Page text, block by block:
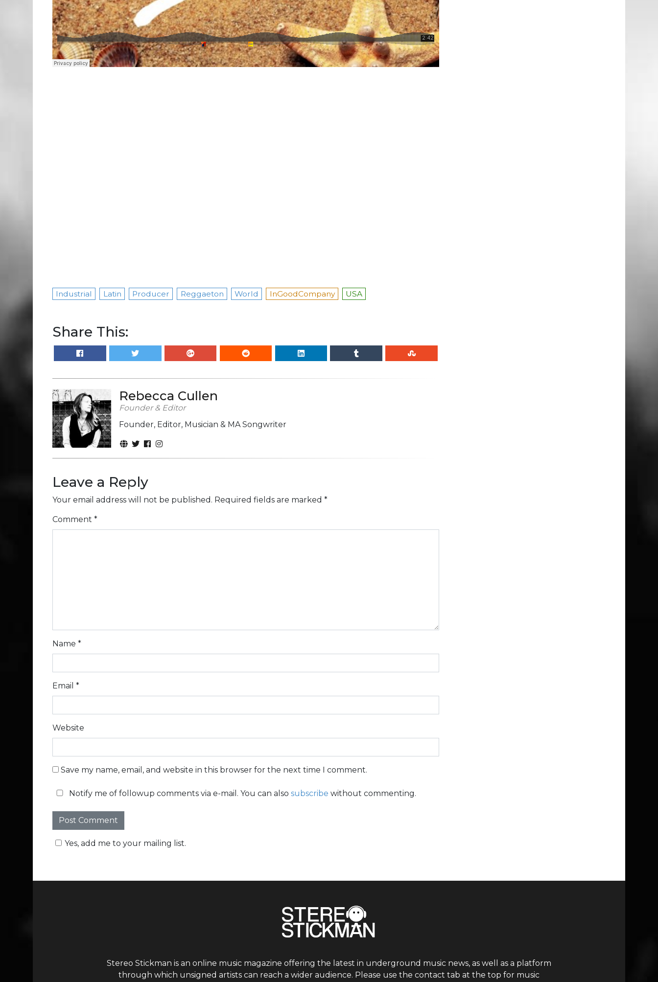
Industrial Latin Producer Reggaeton World InGoodCompany USA
Share This:
Rebecca Cullen
Founder & Editor
Founder, Editor, Musician & MA Songwriter
Leave a Reply
Your email address will not be published. Required fields are marked *
Comment *
Name *
Email *
Website
Save my name, email, and website in this browser for the next time I comment.
Notify me of followup comments via e-mail. You can also subscribe without commenting.
Yes, add me to your mailing list.
Stereo Stickman is an online music magazine offering the latest in underground music news, as well as a platform
through which unsigned artists can reach a wider audience. Please use the contact tab at the top for music